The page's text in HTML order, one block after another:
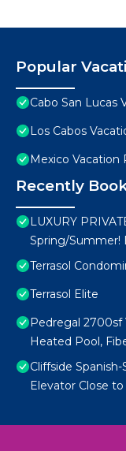
Popular
Cabo San Lucas
Los Cabos
Mexico Vacation
Recently
LUXURY
Spring/Summer!
Terrasol
Terrasol Elite
Pedregal 2700sf
Heated Pool,
Cliffside
Elevator Close to